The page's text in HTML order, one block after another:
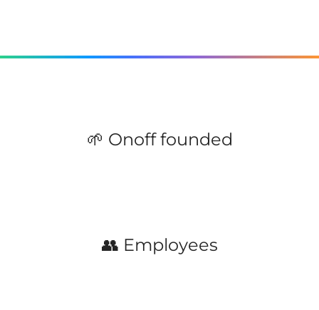
🌱 Onoff founded
👥 Employees